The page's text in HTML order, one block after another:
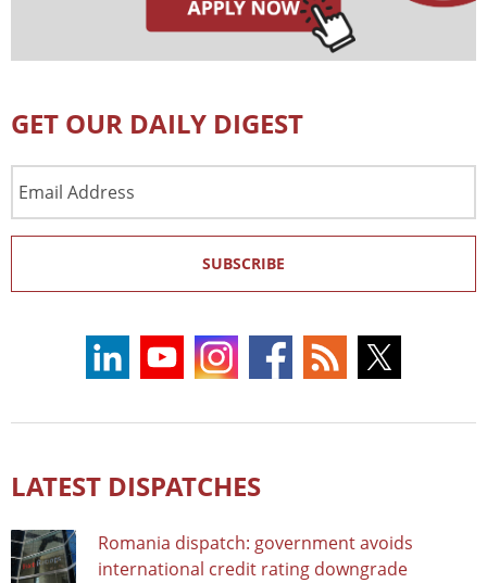
GET OUR DAILY DIGEST
Address
SUBSCRIBE
LATEST DISPATCHES
Romania dispatch: government avoids
international credit rating downgrade